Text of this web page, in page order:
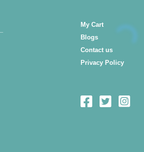
My Cart
Blogs
Contact us
Privacy Policy